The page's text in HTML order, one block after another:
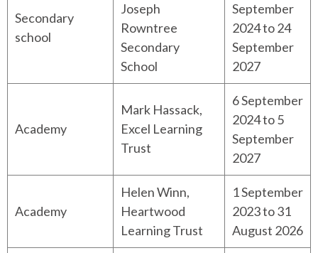
Secondary
school
Joseph
Rowntree
Secondary
School
September
2024 to 24
September
2027
Academy
Mark Hassack,
Excel Learning
Trust
6 September
2024 to 5
September
2027
Academy
Helen Winn,
Heartwood
Learning Trust
1 September
2023 to 31
August 2026